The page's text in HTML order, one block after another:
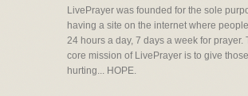
LivePrayer was founded for the sole
having a site on the internet where
24 hours a day, 7 days a week for prayer.
core mission of LivePrayer is to give
hurting... HOPE.